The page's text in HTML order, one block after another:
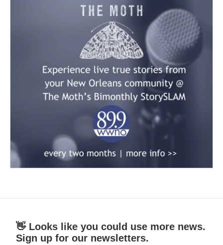
👋 Looks like you could use more news.
Sign up for our newsletters.